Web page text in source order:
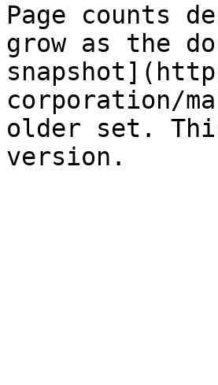
Page counts
grow as the
corporation/
older set.